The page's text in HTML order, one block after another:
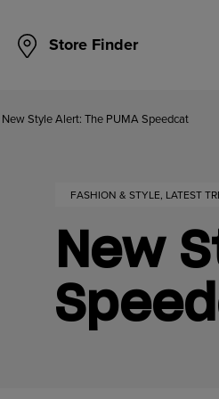
Store Finder
New Style Alert: The PUMA Speedcat
FASHION & STYLE, LATEST
New